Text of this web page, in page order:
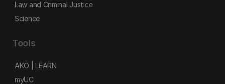
Law and Criminal Justice
Science
Tools
AKO | LEARN
myUC